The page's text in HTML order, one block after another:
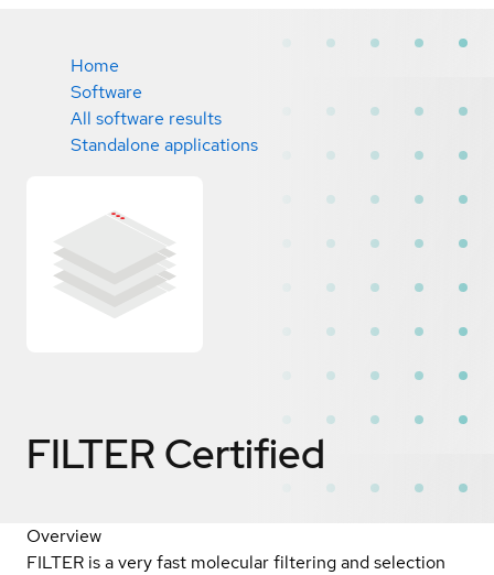
Home
Software
All software results
Standalone applications
FILTER Certified
Overview
FILTER is a very fast molecular filtering and selection